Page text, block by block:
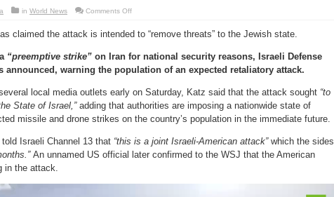
in World News Comments Offon
strikes
West
Jerusalem
claimed the attack is intended to “remove threats” to the Jewish state.
“preemptive strike” on Iran for national security reasons, Israeli Defense
announced, warning the population of an expected retaliatory attack.
local media outlets early on Saturday, Katz said that the attack sought “to
State of Israel,”adding that authorities are imposing a nationwide state of
missile and drone strikes on the country’s population in the immediate future.
Israeli Channel 13 that “this is a joint Israeli-American attack”which the sides
An unnamed US official later confirmed to the WSJ that the American
in the attack.